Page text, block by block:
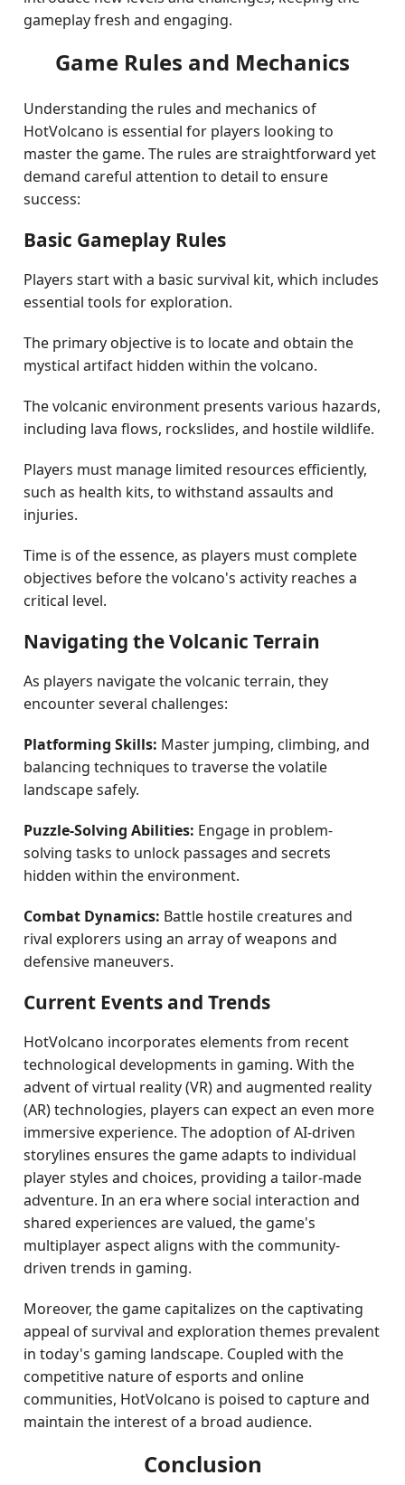
gameplay fresh and engaging.
Game Rules and Mechanics
Understanding the rules and mechanics of
HotVolcano is essential for players looking to
master the game. The rules are straightforward yet
demand careful attention to detail to ensure
success:
Basic Gameplay Rules
Players start with a basic survival kit, which includes
essential tools for exploration.
The primary objective is to locate and obtain the
mystical artifact hidden within the volcano.
The volcanic environment presents various hazards,
including lava flows, rockslides, and hostile wildlife.
Players must manage limited resources efficiently,
such as health kits, to withstand assaults and
injuries.
Time is of the essence, as players must complete
objectives before the volcano's activity reaches a
critical level.
Navigating the Volcanic Terrain
As players navigate the volcanic terrain, they
encounter several challenges:
Platforming Skills: Master jumping, climbing, and
balancing techniques to traverse the volatile
landscape safely.
Puzzle-Solving Abilities: Engage in problem-
solving tasks to unlock passages and secrets
hidden within the environment.
Combat Dynamics: Battle hostile creatures and
rival explorers using an array of weapons and
defensive maneuvers.
Current Events and Trends
HotVolcano incorporates elements from recent
technological developments in gaming. With the
advent of virtual reality (VR) and augmented reality
(AR) technologies, players can expect an even more
immersive experience. The adoption of AI-driven
storylines ensures the game adapts to individual
player styles and choices, providing a tailor-made
adventure. In an era where social interaction and
shared experiences are valued, the game's
multiplayer aspect aligns with the community-
driven trends in gaming.
Moreover, the game capitalizes on the captivating
appeal of survival and exploration themes prevalent
in today's gaming landscape. Coupled with the
competitive nature of esports and online
communities, HotVolcano is poised to capture and
maintain the interest of a broad audience.
Conclusion